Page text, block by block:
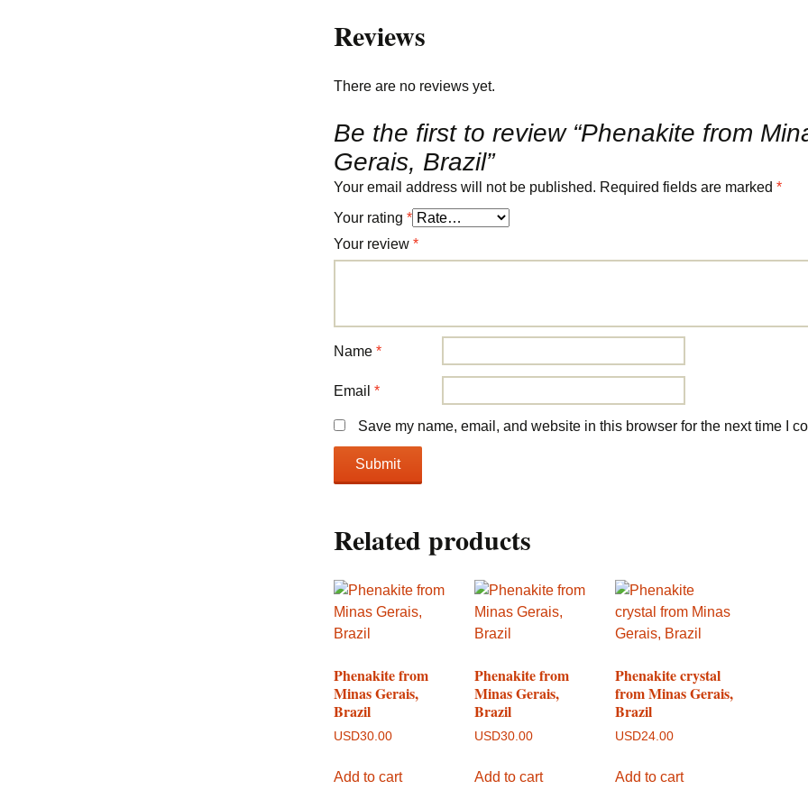
Reviews
There are no reviews yet.
Be the first to review “Phenakite from
Gerais, Brazil”
Your email address will not be published. Required fields are marked *
Your rating *
Your review *
Name *
Email *
Save my name, email, and website in this browser for the next time I
Related products
Phenakite from
Minas Gerais,
Brazil
USD30.00
Add to cart
Phenakite from
Minas Gerais,
Brazil
USD30.00
Add to cart
Phenakite crystal
from Minas Gerais,
Brazil
USD24.00
Add to cart